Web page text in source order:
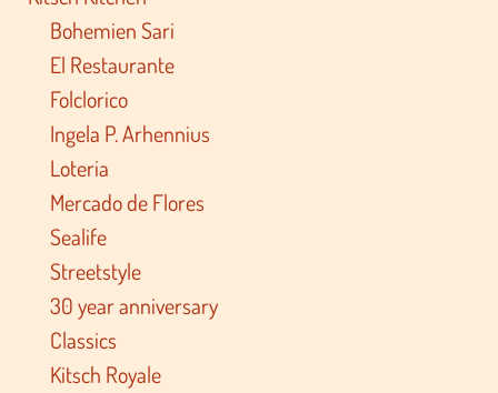
Bohemien Sari
El Restaurante
Folclorico
Ingela P. Arhennius
Loteria
Mercado de Flores
Sealife
Streetstyle
30 year anniversary
Classics
Kitsch Royale